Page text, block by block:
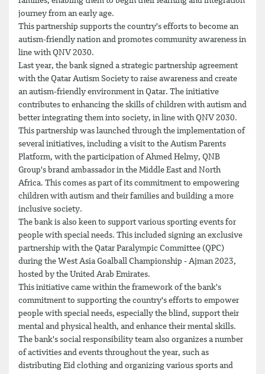
journey from an early age.
This partnership supports the country's efforts to become an
autism-friendly nation and promotes community awareness in
line with QNV 2030.
Last year, the bank signed a strategic partnership agreement
with the Qatar Autism Society to raise awareness and create
an autism-friendly environment in Qatar. The initiative
contributes to enhancing the skills of children with autism and
better integrating them into society, in line with QNV 2030.
This partnership was launched through the implementation of
several initiatives, including a visit to the Autism Parents
Platform, with the participation of Ahmed Helmy, QNB
Group's brand ambassador in the Middle East and North
Africa. This comes as part of its commitment to empowering
children with autism and their families and building a more
inclusive society.
The bank is also keen to support various sporting events for
people with special needs. This included signing an exclusive
partnership with the Qatar Paralympic Committee (QPC)
during the West Asia Goalball Championship - Ajman 2023,
hosted by the United Arab Emirates.
This initiative came within the framework of the bank's
commitment to supporting the country's efforts to empower
people with special needs, especially the blind, support their
mental and physical health, and enhance their mental skills.
The bank's social responsibility team also organizes a number
of activities and events throughout the year, such as
distributing Eid clothing and organizing various sports and